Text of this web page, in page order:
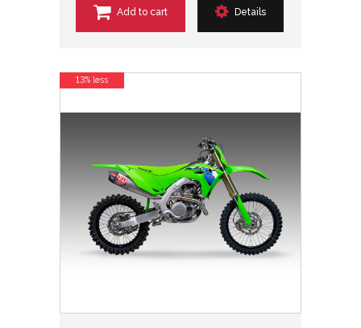
Add to cart Details
13% less